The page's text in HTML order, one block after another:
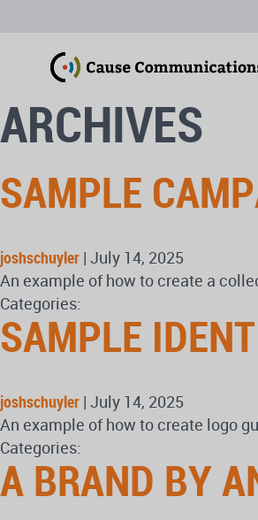
ARCHIVES
SAMPLE
joshschuyler | July 14, 2025
An example of how to create a
Categories:
SAMPLE
joshschuyler | July 14, 2025
An example of how to create logo
Categories:
A BRAND BY